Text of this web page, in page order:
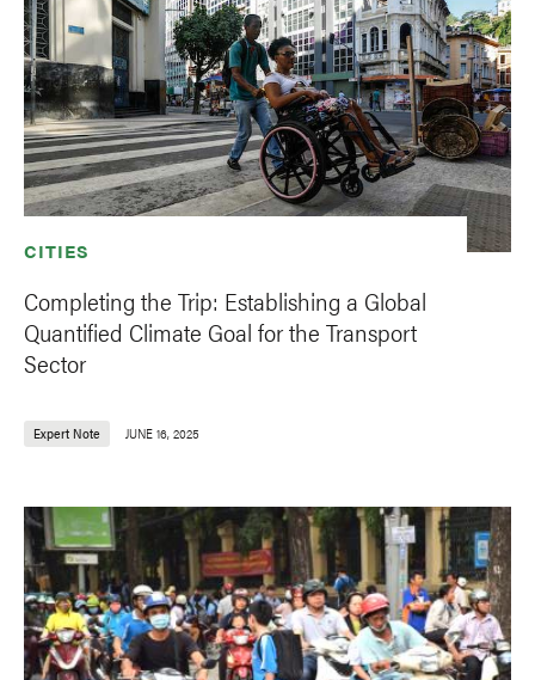
CITIES
Completing the Trip: Establishing a Global
Quantified Climate Goal for the Transport
Sector
Expert Note JUNE 16, 2025